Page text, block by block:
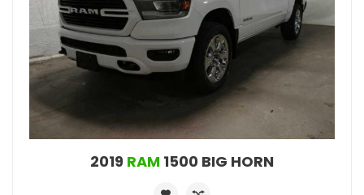
2019 RAM 1500 BIG HORN